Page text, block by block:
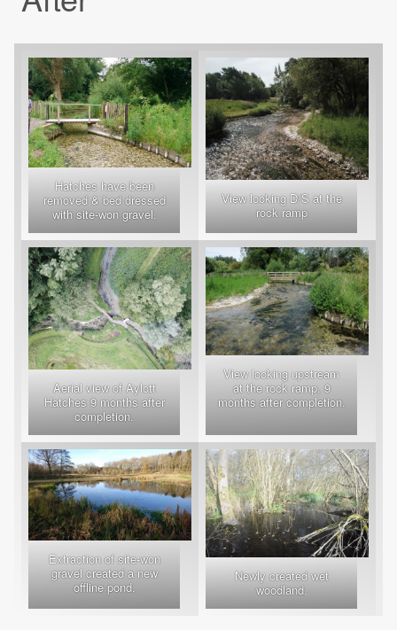
Hatches have been
removed & bed dressed
with site-won gravel.
View looking D/S at the
rock ramp
Aerial view of Aylott
Hatches 9 months after
completion.
View looking upstream
at the rock ramp, 9
months after completion.
Extraction of site-won
gravel created a new
offline pond.
Newly created wet
woodland.